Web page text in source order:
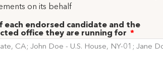
on its behalf
each endorsed candidate and the
office they are running for